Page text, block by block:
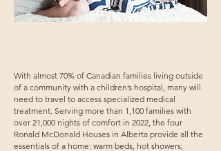
With almost 70% of Canadian families living outside
of a community with a children’s hospital, many will
need to travel to access specialized medical
treatment. Serving more than 1,100 families with
over 21,000 nights of comfort in 2022, the four
Ronald McDonald Houses in Alberta provide all the
essentials of a home: warm beds, hot showers,